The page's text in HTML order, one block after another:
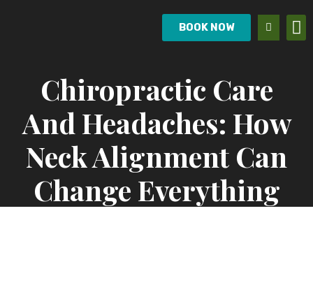
BOOK NOW
Chiropractic Care
And Headaches: How
Neck Alignment Can
Change Everything